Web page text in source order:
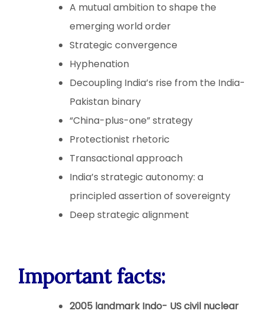
A mutual ambition to shape the
emerging world order
Strategic convergence
Hyphenation
Decoupling India’s rise from the India-
Pakistan binary
“China-plus-one” strategy
Protectionist rhetoric
Transactional approach
India’s strategic autonomy: a
principled assertion of sovereignty
Deep strategic alignment
Important facts:
2005 landmark Indo- US civil nuclear